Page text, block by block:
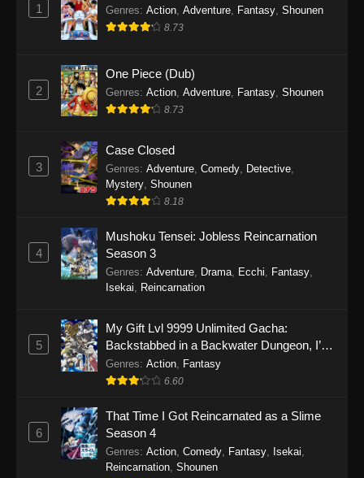
1 Genres: Action Adventure Fantasy Shounen
8.73
2
One Piece (Dub)
Genres: Action Adventure Fantasy Shounen
8.73
3
Case Closed
Genres: Adventure, Comedy, Detective,
Mystery, Shounen
8.18
4
Mushoku Tensei: Jobless Reincarnation
Season 3
Genres: Adventure, Drama, Ecchi, Fantasy,
Isekai, Reincarnation
5
My Gift Lvl 9999 Unlimited Gacha:
Backstabbed in a Backwater Dungeon, I’m
Out for Revenge!
Genres: Action, Fantasy
6.60
6
That Time I Got Reincarnated as a Slime
Season 4
Genres: Action, Comedy, Fantasy, Isekai,
Reincarnation, Shounen